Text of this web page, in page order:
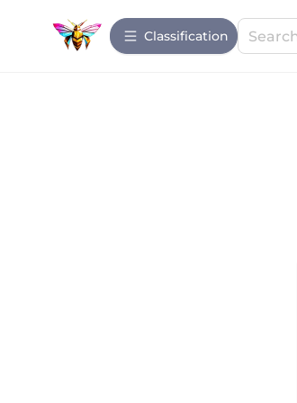
Сlassification